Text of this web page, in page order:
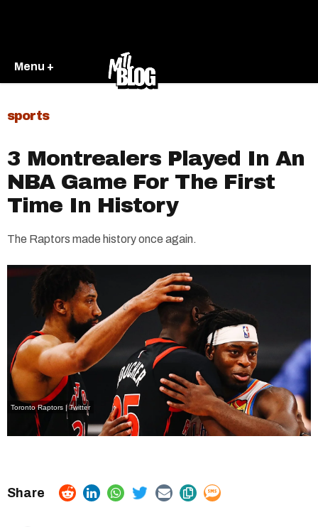
Menu +
sports
3 Montrealers Played In An
NBA Game For The First
Time In History
The Raptors made history once again.
Toronto Raptors | Twitter